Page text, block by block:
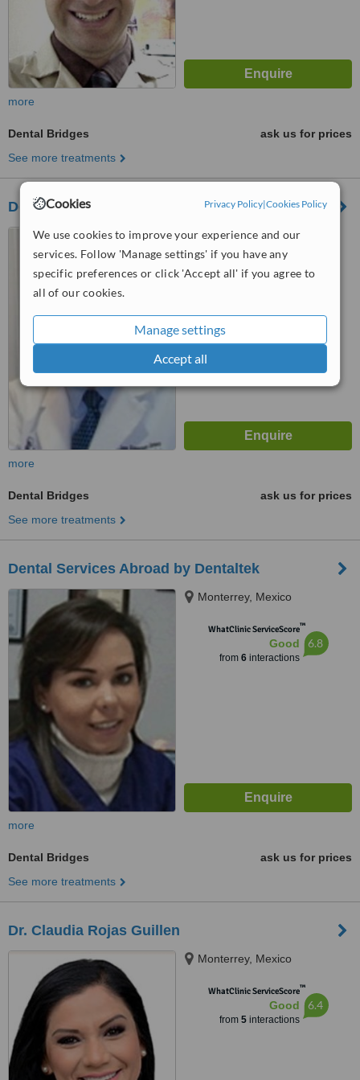
Cookies Privacy Policy|Cookies Policy
We use cookies to improve your experience and our
services. Follow 'Manage settings' if you have any
specific preferences or click 'Accept all' if you agree to
all of our cookies.
Manage settings
Accept all
more
Dental Bridges
ask us for prices
See more treatments
Dentaltek Dental Clinic
Monterrey, Mexico
4.5
from1 verifiedreview
WhatClinic ServiceScore
from7interactions
more
Dental Bridges
ask us for prices
See more treatments
Dental Services Abroad by Dentaltek
Monterrey, Mexico
WhatClinic ServiceScore™
Good
from 6interactions
6.8
more
Dental Bridges
ask us for prices
See more treatments
Dr. Claudia Rojas Guillen
Monterrey, Mexico
WhatClinic ServiceScore™
Good
from 5interactions
6.4